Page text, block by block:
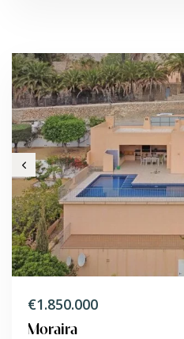
€1.850.000
Moraira